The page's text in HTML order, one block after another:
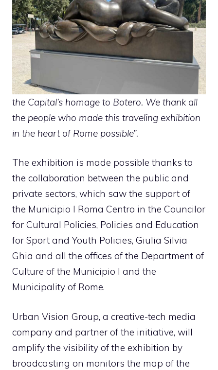
the Capital’s homage to Botero. We thank all
the people who made this traveling exhibition
in the heart of Rome possible”.
The exhibition is made possible thanks to
the collaboration between the public and
private sectors, which saw the support of
the Municipio I Roma Centro in the Councilor
for Cultural Policies, Policies and Education
for Sport and Youth Policies, Giulia Silvia
Ghia and all the offices of the Department of
Culture of the Municipio I and the
Municipality of Rome.
Urban Vision Group, a creative-tech media
company and partner of the initiative, will
amplify the visibility of the exhibition by
broadcasting on monitors the map of the